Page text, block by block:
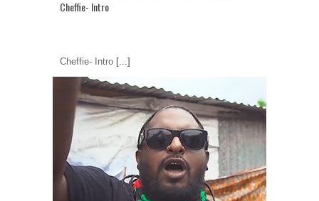
Cheffie- Intro
Cheffie- Intro [...]